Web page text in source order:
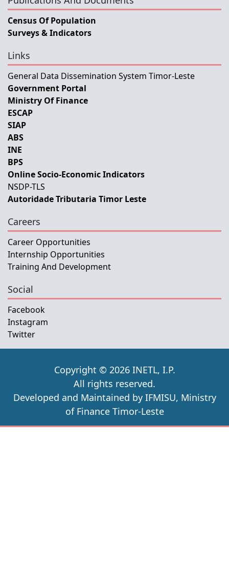
Census Of Population
Surveys & Indicators
Links
General Data Dissemination System Timor-Leste
Government Portal
Ministry Of Finance
ESCAP
SIAP
ABS
INE
BPS
Online Socio-Economic Indicators
NSDP-TLS
Autoridade Tributaria Timor Leste
Careers
Career Opportunities
Internship Opportunities
Training And Development
Social
Facebook
Instagram
Twitter
Copyright © 2026 INETL, I.P.
All rights reserved.
Developed and Maintained by IFMISU, Ministry
of Finance Timor-Leste